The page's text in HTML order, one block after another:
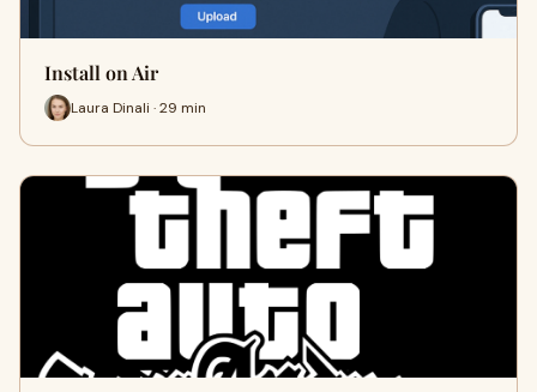
Install on Air
Laura Dinali · 29 min